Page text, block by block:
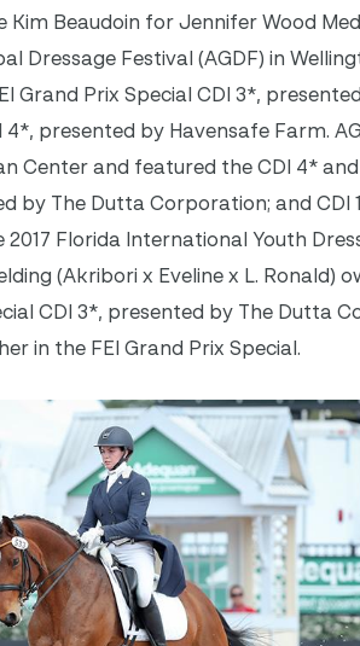
Kim Beaudoin for Jennifer Wood
Dressage Festival (AGDF) in
Grand Prix Special CDI 3*,
4*, presented by Havensafe Farm.
Center and featured the CDI 4*
by The Dutta Corporation; and
Florida International Youth
(Akribori x Eveline x L.
CDI 3*, presented by The Dutta
in the FEI Grand Prix Special.